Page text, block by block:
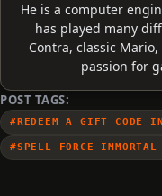
He is a computer
has played many
Contra, classic
passion for
POST TAGS:
#REDEEM A GIFT CODE
#SPELL FORCE